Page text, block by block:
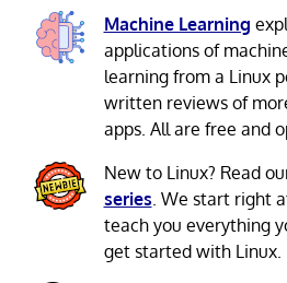
Machine Learning
applications of
learning from a Linux
written reviews of
apps. All are free and
New to Linux? Read
series. We start right
teach you everything
get started with Linux.